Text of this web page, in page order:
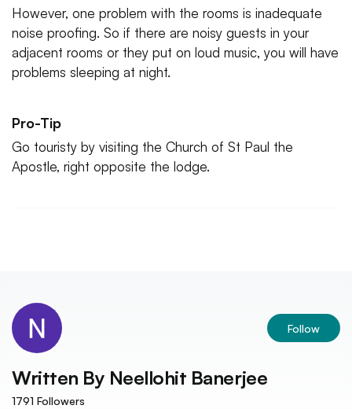
However, one problem with the rooms is inadequate
noise proofing. So if there are noisy guests in your
adjacent rooms or they put on loud music, you will have
problems sleeping at night.
Pro-Tip
Go touristy by visiting the Church of St Paul the
Apostle, right opposite the lodge.
Follow
Written By Neellohit Banerjee
1791 Followers